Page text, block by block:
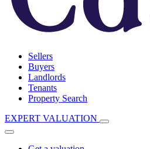
Sellers
Buyers
Landlords
Tenants
Property Search
EXPERT VALUATION